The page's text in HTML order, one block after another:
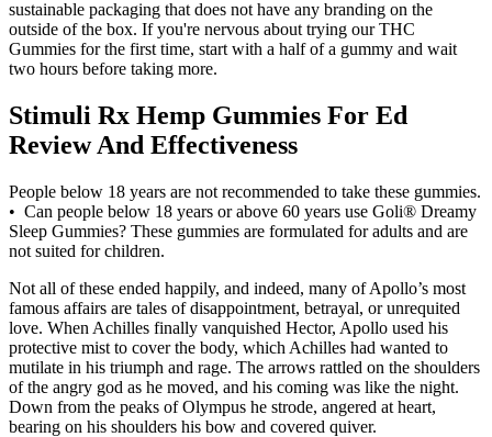
sustainable packaging that does not have any branding on the
outside of the box. If you're nervous about trying our THC
Gummies for the first time, start with a half of a gummy and wait
two hours before taking more.
Stimuli Rx Hemp Gummies For Ed
Review And Effectiveness
People below 18 years are not recommended to take these gummies.
• Can people below 18 years or above 60 years use Goli® Dreamy
Sleep Gummies? These gummies are formulated for adults and are
not suited for children.
Not all of these ended happily, and indeed, many of Apollo’s most
famous affairs are tales of disappointment, betrayal, or unrequited
love. When Achilles finally vanquished Hector, Apollo used his
protective mist to cover the body, which Achilles had wanted to
mutilate in his triumph and rage. The arrows rattled on the shoulders
of the angry god as he moved, and his coming was like the night.
Down from the peaks of Olympus he strode, angered at heart,
bearing on his shoulders his bow and covered quiver.